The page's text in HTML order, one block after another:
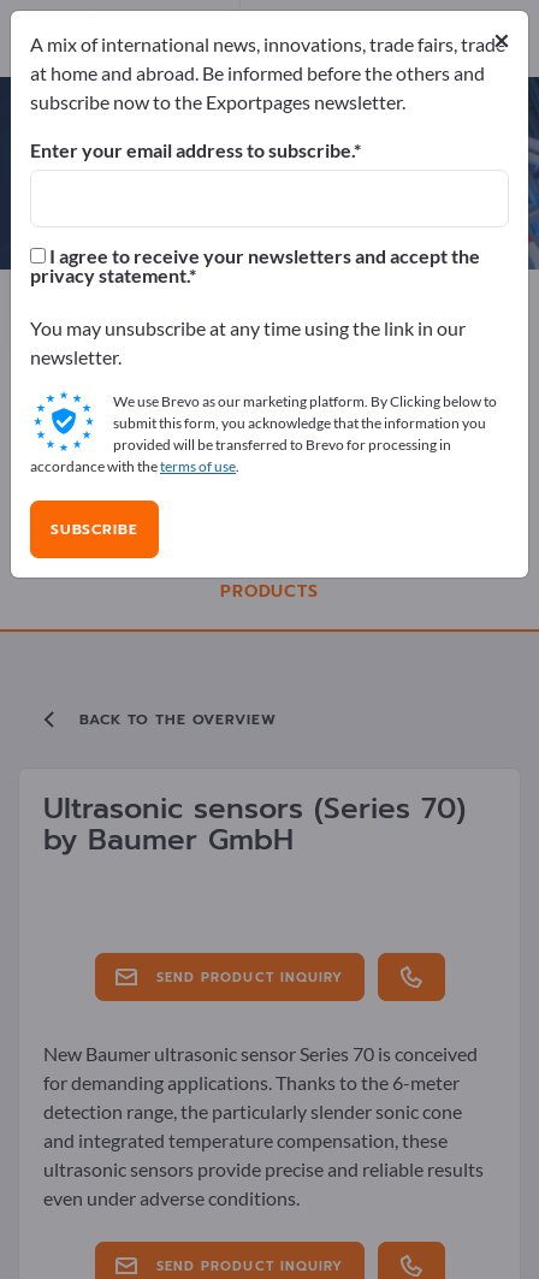
Baumer GmbH
Send product inquiry
Phone
ISO 9001
PRODUCTS
ISO 9001
BACK TO THE OVERVIEW
Ultrasonic sensors (Series 70)
by Baumer GmbH
SEND PRODUCT INQUIRY
New Baumer ultrasonic sensor Series 70 is conceived
for demanding applications. Thanks to the 6-meter
detection range, the particularly slender sonic cone
and integrated temperature compensation, these
ultrasonic sensors provide precise and reliable results
even under adverse conditions.
SEND PRODUCT INQUIRY
×
A mix of international news, innovations, trade fairs, trade
at home and abroad. Be informed before the others and
subscribe now to the Exportpages newsletter.
Enter your email address to subscribe.
I agree to receive your newsletters and accept the
privacy statement.
You may unsubscribe at any time using the link in our
newsletter.
We use Brevo as our marketing platform. By Clicking below to
submit this form, you acknowledge that the information you
provided will be transferred to Brevo for processing in
accordance with theterms of use.
SUBSCRIBE